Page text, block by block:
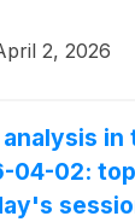
2, 2026
04-02: